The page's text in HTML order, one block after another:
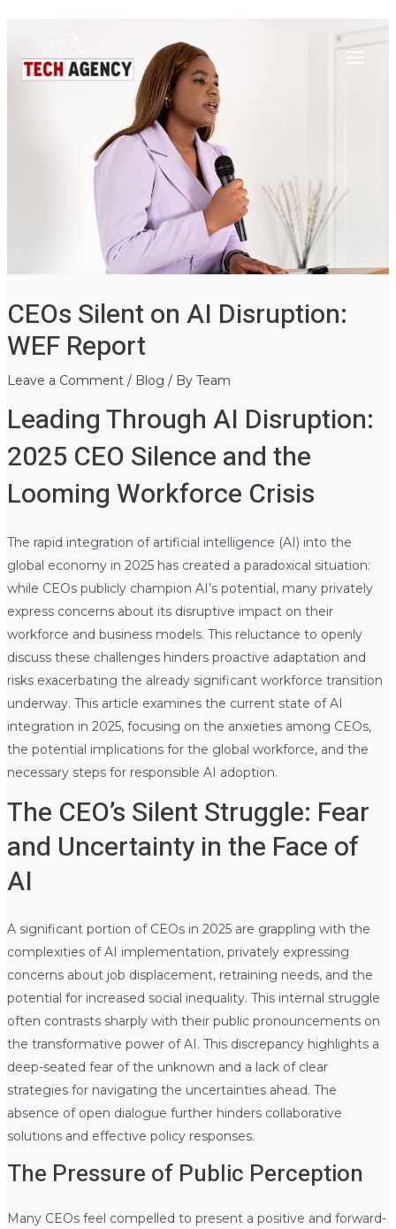
content
Menu
CEOs Silent on AI Disruption:
WEF Report
Leave a Comment / Blog / By Team
Leading Through AI Disruption:
2025 CEO Silence and the
Looming Workforce Crisis
The rapid integration of artificial intelligence (AI) into the
global economy in 2025 has created a paradoxical situation:
while CEOs publicly champion AI’s potential, many privately
express concerns about its disruptive impact on their
workforce and business models. This reluctance to openly
discuss these challenges hinders proactive adaptation and
risks exacerbating the already significant workforce transition
underway. This article examines the current state of AI
integration in 2025, focusing on the anxieties among CEOs,
the potential implications for the global workforce, and the
necessary steps for responsible AI adoption.
The CEO’s Silent Struggle: Fear
and Uncertainty in the Face of
AI
A significant portion of CEOs in 2025 are grappling with the
complexities of AI implementation, privately expressing
concerns about job displacement, retraining needs, and the
potential for increased social inequality. This internal struggle
often contrasts sharply with their public pronouncements on
the transformative power of AI. This discrepancy highlights a
deep-seated fear of the unknown and a lack of clear
strategies for navigating the uncertainties ahead. The
absence of open dialogue further hinders collaborative
solutions and effective policy responses.
The Pressure of Public Perception
Many CEOs feel compelled to present a positive and forward-